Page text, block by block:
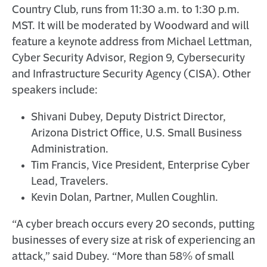
Country Club, runs from 11:30 a.m. to 1:30 p.m.
MST. It will be moderated by Woodward and will
feature a keynote address from Michael Lettman,
Cyber Security Advisor, Region 9, Cybersecurity
and Infrastructure Security Agency (CISA). Other
speakers include:
Shivani Dubey, Deputy District Director,
Arizona District Office, U.S. Small Business
Administration.
Tim Francis, Vice President, Enterprise Cyber
Lead, Travelers.
Kevin Dolan, Partner, Mullen Coughlin.
“A cyber breach occurs every 20 seconds, putting
businesses of every size at risk of experiencing an
attack,” said Dubey. “More than 58% of small